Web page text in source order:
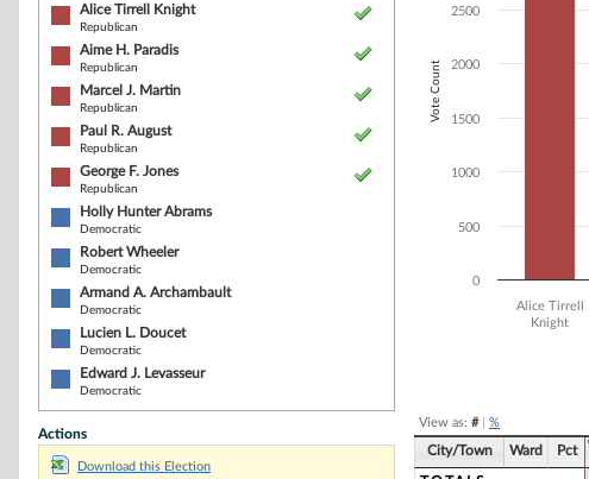
Alice Tirrell Knight
Republican
Aime H. Paradis
Republican
Marcel J. Martin
Republican
Paul R. August
Republican
George F. Jones
Republican
Holly Hunter Abrams
Democratic
Robert Wheeler
Democratic
Armand A. Archambault
Democratic
Lucien L. Doucet
Democratic
Edward J. Levasseur
Democratic
Actions
Download this Election
Vote Count
Alice Tirrell
Knight
0
500
1000
1500
2000
2500
View as: #| %
City/Town Ward Pct